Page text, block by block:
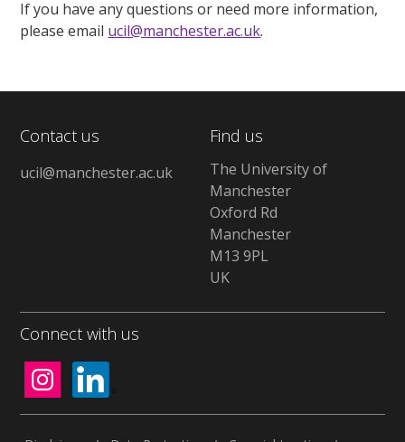
If you have any questions or need more information,
please email ucil@manchester.ac.uk.
Contact us
ucil@manchester.ac.uk
Find us
The University of
Manchester
Oxford Rd
Manchester
M13 9PL
UK
Connect with us